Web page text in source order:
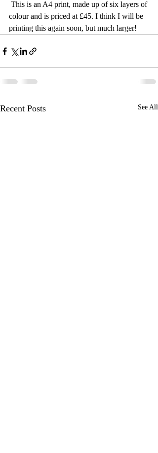
colour and is priced at £45. I think I will be
printing this again soon, but much larger!
Recent Posts See All